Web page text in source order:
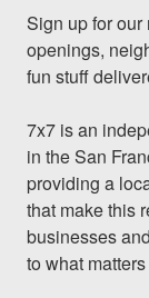
Sign up for our
openings,
fun stuff
7x7 is an
in the San
providing a
that make this
businesses
to what